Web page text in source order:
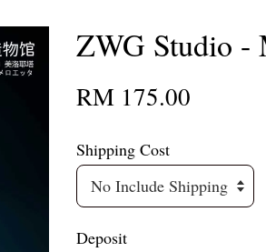
ZWG Studio -
RM 175.00
Shipping Cost
Deposit